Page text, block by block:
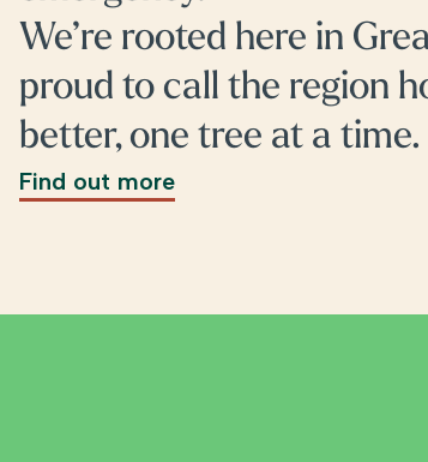
We’re rooted here in
proud to call the region
better, one tree at a time.
Find out more